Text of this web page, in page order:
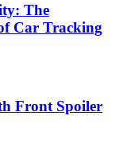
The
Car Tracking
Front Spoiler